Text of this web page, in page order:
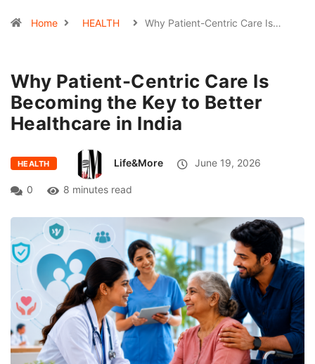
Home HEALTH Why Patient-Centric Care Is…
Why Patient-Centric Care Is
Becoming the Key to Better
Healthcare in India
HEALTH Life&More June 19, 2026
0 8 minutes read